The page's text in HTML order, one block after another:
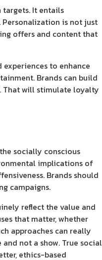
targets. It entails
is not just
offers and content that
to enhance
Brands can build
That will stimulate loyalty
socially conscious
implications of
Brands should
campaigns.
reflect the value and
that matter, whether
approaches can really
not a show. True social
ethics-based